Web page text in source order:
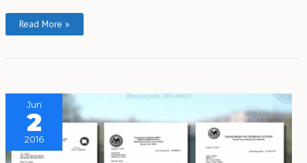
Read More »
Jun
2
2016